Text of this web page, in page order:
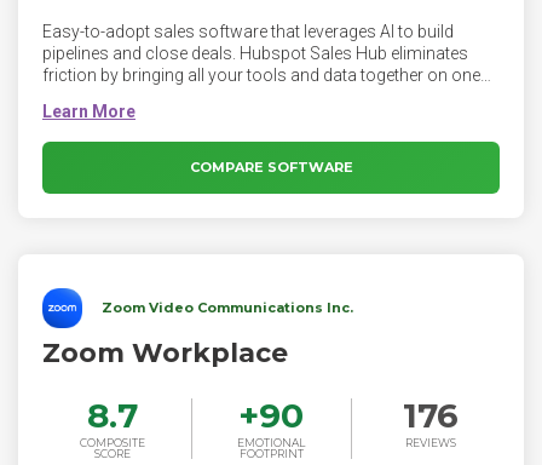
Easy-to-adopt sales software that leverages AI to build
pipelines and close deals. Hubspot Sales Hub eliminates
friction by bringing all your tools and data together on one
love. Sales Hub empowers sales teams to index on quality
over quantity. It equips them with both the connected tools
they need to regain productivity and the context they need to
deepen customer connections.
COMPARE SOFTWARE
Zoom Video Communications Inc.
Zoom Workplace
8.7
COMPOSITE
SCORE
+90
EMOTIONAL
FOOTPRINT
176
REVIEWS